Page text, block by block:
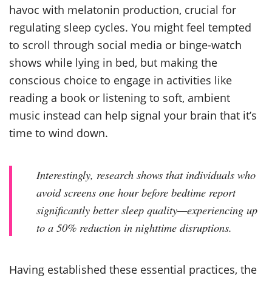
havoc with melatonin production, crucial for
regulating sleep cycles. You might feel tempted
to scroll through social media or binge-watch
shows while lying in bed, but making the
conscious choice to engage in activities like
reading a book or listening to soft, ambient
music instead can help signal your brain that it’s
time to wind down.
Interestingly, research shows that individuals who
avoid screens one hour before bedtime report
significantly better sleep quality—experiencing up
to a 50% reduction in nighttime disruptions.
Having established these essential practices, the